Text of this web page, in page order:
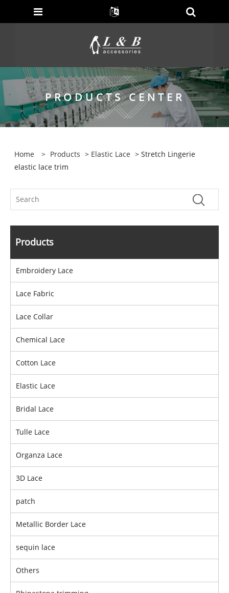
PRODUCTS CENTER
Home > Products > Elastic Lace > Stretch Lingerie
elastic lace trim
Products
Embroidery Lace
Lace Fabric
Lace Collar
Chemical Lace
Cotton Lace
Elastic Lace
Bridal Lace
Tulle Lace
Organza Lace
3D Lace
patch
Metallic Border Lace
sequin lace
Others